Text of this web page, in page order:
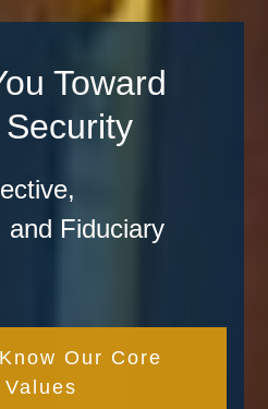
Toward
and Fiduciary
Our Core
Values